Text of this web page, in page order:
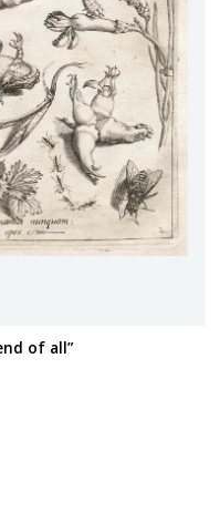
of all”